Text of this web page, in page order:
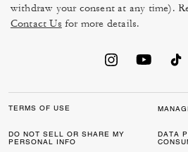
withdraw your consent at any time).
Contact Us for more details.
TERMS OF USE
DO NOT SELL OR SHARE MY
PERSONAL INFO
DATA